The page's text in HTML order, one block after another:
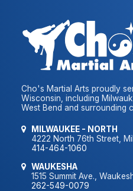
Cho's Martial Arts proudly
Wisconsin, including
West Bend and surrounding
MILWAUKEE - NORTH
4222 North 76th Street,
414-464-1060
WAUKESHA
1515 Summit Ave.,
262-549-0079